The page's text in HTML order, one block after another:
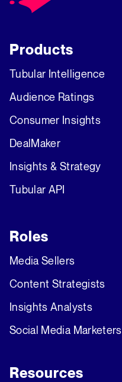
Products
Tubular Intelligence
Audience Ratings
Consumer Insights
DealMaker
Insights & Strategy
Tubular API
Roles
Media Sellers
Content Strategists
Insights Analysts
Social Media Marketers
Resources